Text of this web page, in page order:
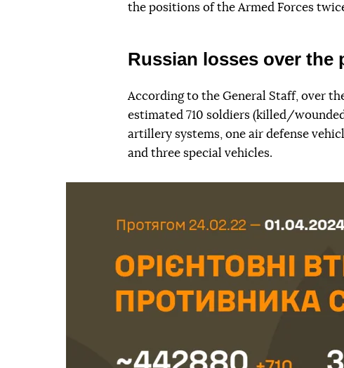
the positions of the Armed Forces
Russian losses over the
According to the General Staff, over
estimated 710 soldiers (killed/
artillery systems, one air defense
and three special vehicles.